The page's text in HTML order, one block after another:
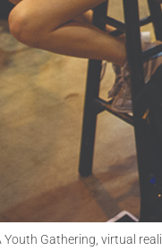
Youth Gathering, virtual